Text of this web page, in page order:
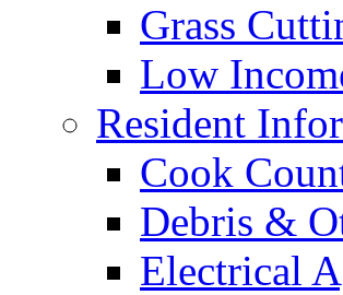
Grass
Low
Resident
Cook
Debris &
Electrical